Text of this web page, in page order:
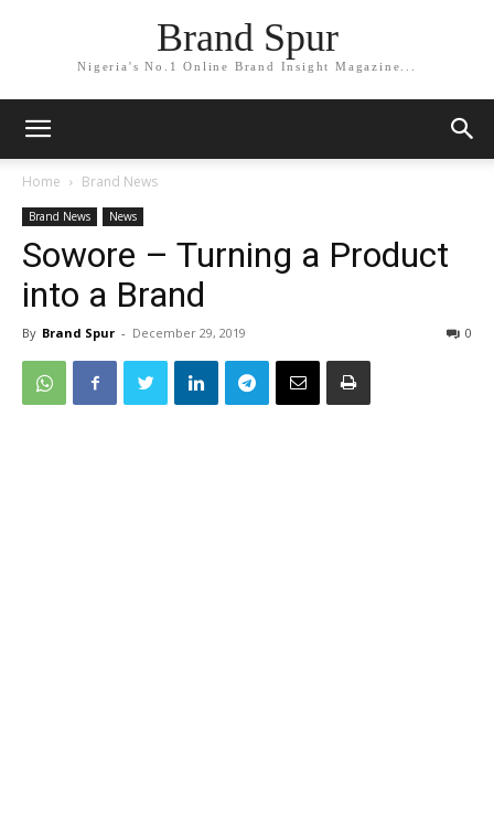
Brand Spur
Nigeria's No.1 Online Brand Insight Magazine...
Home Brand News
Brand News News
Sowore – Turning a Product
into a Brand
By Brand Spur - December 29, 2019 0